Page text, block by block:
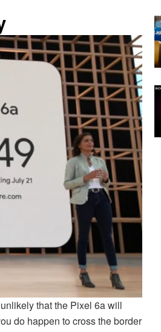
that the Pixel 6a will
do happen to cross the border